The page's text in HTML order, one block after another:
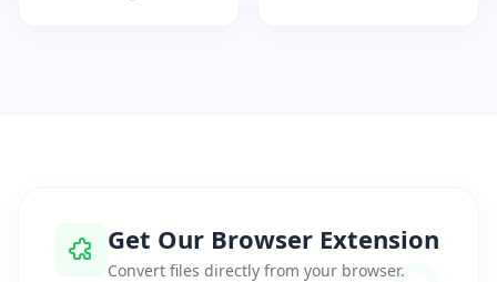
Get Our Browser Extension
Convert files directly from your browser.